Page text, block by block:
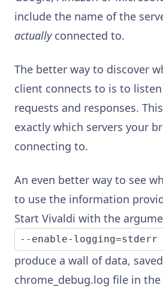
include the name of the
actuallyconnected to.
The better way to discover
client connects to is to
requests and responses.
exactly which servers your
connecting to.
An even better way to see
to use the information
Start Vivaldi with the
--enable-logging=stderr
produce a wall of data,
chrome_debug.log file in the